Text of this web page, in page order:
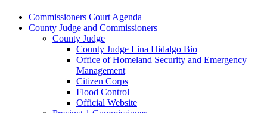
Commissioners Court Agenda
County Judge and Commissioners
County Judge
County Judge Lina Hidalgo Bio
Office of Homeland Security and Emergency
Management
Citizen Corps
Flood Control
Official Website